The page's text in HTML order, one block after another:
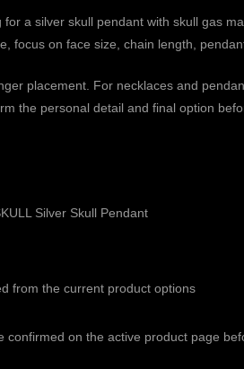
a silver skull pendant with skull gas
focus on face size, chain length,
placement. For necklaces and
the personal detail and final option
Silver Skull Pendant
from the current product options
confirmed on the active product page